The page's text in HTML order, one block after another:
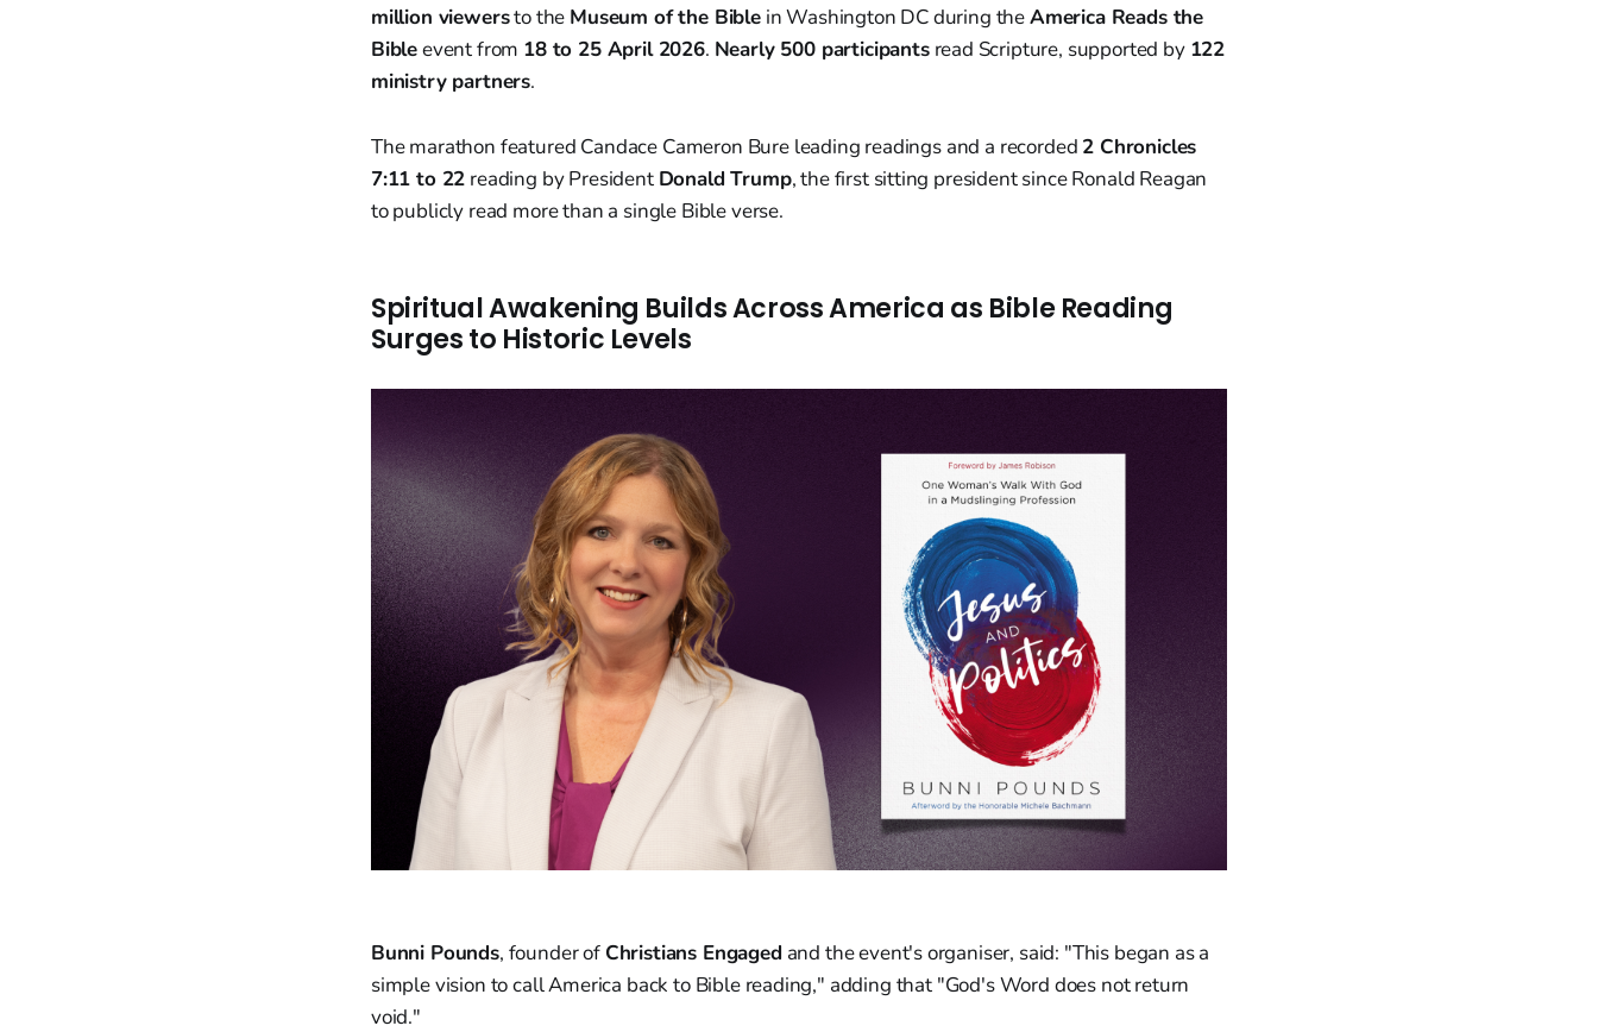
million viewersto the Museum of the Biblein Washington DC during theAmerica Reads the
Bibleevent from 18 to 25 April 2026. Nearly 500 participantsread Scripture, supported by 122
ministry partners.
The marathon featured Candace Cameron Bure leading readings and a recorded 2 Chronicles
7:11 to 22 reading by President Donald Trump, the first sitting president since Ronald Reagan
to publicly read more than a single Bible verse.
Spiritual Awakening Builds Across America as Bible Reading
Surges to Historic Levels
Bunni Pounds, founder of Christians Engaged and the event's organiser, said: "This began as a
simple vision to call America back to Bible reading," adding that "God's Word does not return
void."